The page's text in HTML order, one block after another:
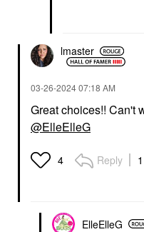
lmaster
‎03-26-202407:18 AM
Great choices!! Can't
@ElleElleG
4 Reply
ElleElleG